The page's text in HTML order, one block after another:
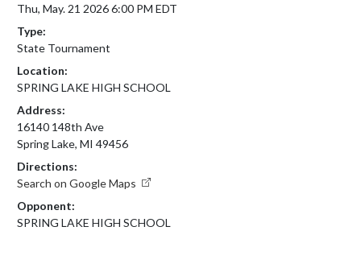
Thu, May. 21 2026 6:00 PM EDT
Type:
State Tournament
Location:
SPRING LAKE HIGH SCHOOL
Address:
16140 148th Ave
Spring Lake, MI 49456
Directions:
Search on Google Maps
Opponent:
SPRING LAKE HIGH SCHOOL